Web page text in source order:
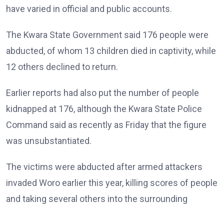
have varied in official and public accounts.
The Kwara State Government said 176 people were
abducted, of whom 13 children died in captivity, while
12 others declined to return.
Earlier reports had also put the number of people
kidnapped at 176, although the Kwara State Police
Command said as recently as Friday that the figure
was unsubstantiated.
The victims were abducted after armed attackers
invaded Woro earlier this year, killing scores of people
and taking several others into the surrounding